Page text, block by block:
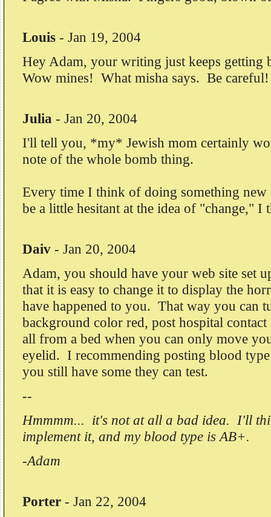
Louis - Jan 19, 2004
Hey Adam, your writing just keeps getting
Wow mines! What misha says. Be careful!
Julia - Jan 20, 2004
I'll tell you, *my* Jewish mom certainly
note of the whole bomb thing.
Every time I think of doing something
be a little hesitant at the idea of "change,"
Daiv - Jan 20, 2004
Adam, you should have your web site set
that it is easy to change it to display the
have happened to you. That way you can
background color red, post hospital
all from a bed when you can only move
eyelid. I recommending posting blood
you still have some they can test.
--
Hmmmm... it's not at all a bad idea. I'll
implement it, and my blood type is AB+.
-Adam
Porter - Jan 22, 2004